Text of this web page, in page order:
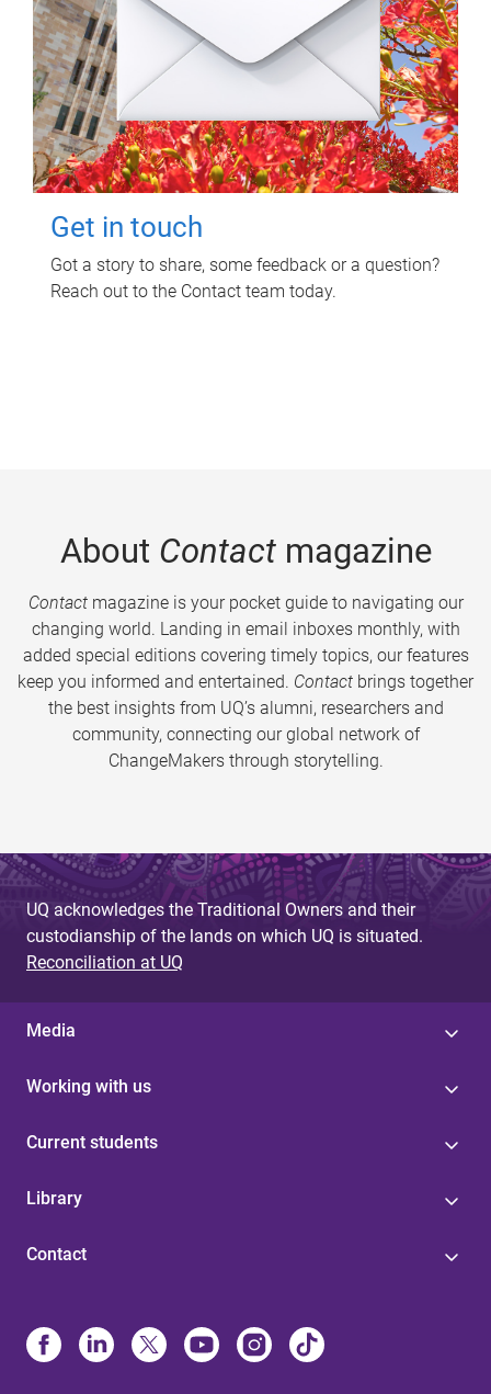
Get in touch
Got a story to share, some feedback or a question?
Reach out to the Contact team today.
About Contactmagazine
Contactmagazine is your pocket guide to navigating our
changing world. Landing in email inboxes monthly, with
added special editions covering timely topics, our features
keep you informed and entertained. Contact brings together
the best insights from UQ’s alumni, researchers and
community, connecting our global network of
ChangeMakers through storytelling.
UQ acknowledges the Traditional Owners and their
custodianship of the lands on which UQ is situated.
Reconciliation at UQ
Media
Working with us
Current students
Library
Contact